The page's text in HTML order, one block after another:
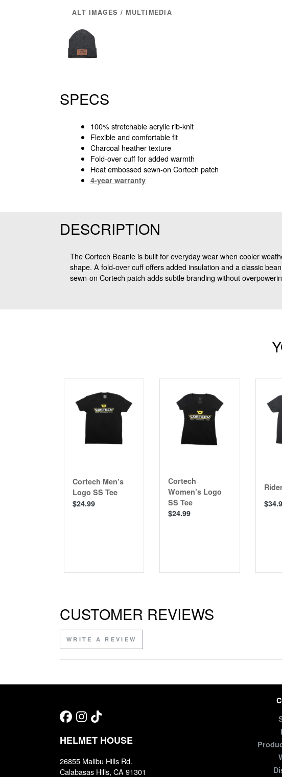
ALT IMAGES / MULTIMEDIA
SPECS
100% stretchable acrylic rib-knit
Flexible and comfortable fit
Charcoal heather texture
Fold-over cuff for added warmth
Heat embossed sewn-on Cortech patch
4-year warranty
DESCRIPTION
The Cortech Beanie is built for everyday wear when cooler
shape. A fold-over cuff offers added insulation and a classic
sewn-on Cortech patch adds subtle branding without
Cortech Men’s
Logo SS Tee
$24.99
Cortech
Women’s Logo
SS Tee
$24.99
CUSTOMER REVIEWS
WRITE A REVIEW
HELMET HOUSE
26855 Malibu Hills Rd.
Calabasas Hills, CA 91301